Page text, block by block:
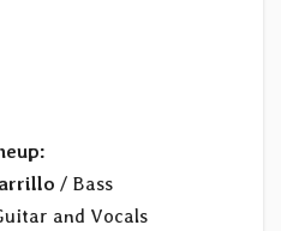
/ Bass
and Vocals